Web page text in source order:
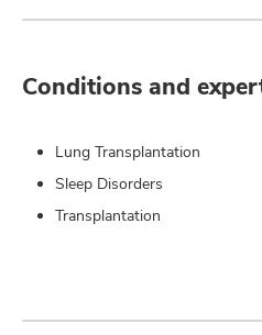
Conditions and
Lung Transplantation
Sleep Disorders
Transplantation